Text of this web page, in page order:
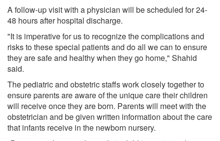
A follow-up visit with a physician will be scheduled for 24-
48 hours after hospital discharge.
"It is imperative for us to recognize the complications and
risks to these special patients and do all we can to ensure
they are safe and healthy when they go home," Shahid
said.
The pediatric and obstetric staffs work closely together to
ensure parents are aware of the unique care their children
will receive once they are born. Parents will meet with the
obstetrician and be given written information about the care
that infants receive in the newborn nursery.